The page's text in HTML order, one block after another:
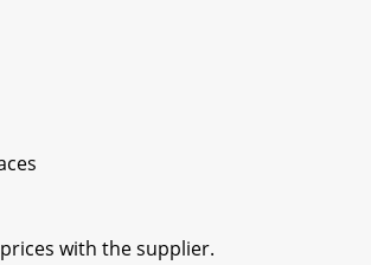
with the supplier.